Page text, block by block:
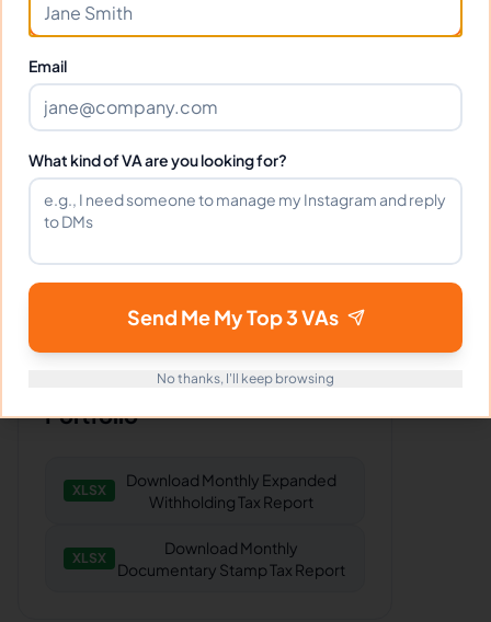
VA forHealthcare
👨‍⚕️
Daniel Harris
5 months ago
Portfolio
XLSX
Download Monthly Expanded
Withholding Tax Report
XLSX
Download Monthly
Documentary Stamp Tax Report
Email
What kind of VA are you looking for?
Send Me My Top 3 VAs
No thanks, I'll keep browsing